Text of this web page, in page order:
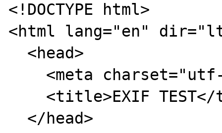
<!DOCTYPE html>
<html lang="en"